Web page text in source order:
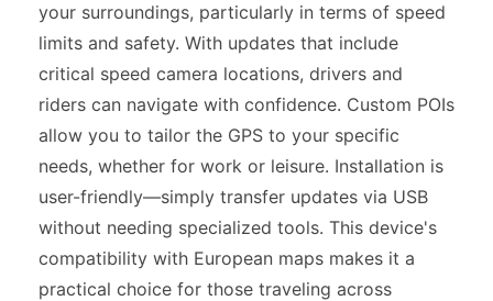
your surroundings, particularly in terms of speed
limits and safety. With updates that include
critical speed camera locations, drivers and
riders can navigate with confidence. Custom POIs
allow you to tailor the GPS to your specific
needs, whether for work or leisure. Installation is
user-friendly—simply transfer updates via USB
without needing specialized tools. This device's
compatibility with European maps makes it a
practical choice for those traveling across